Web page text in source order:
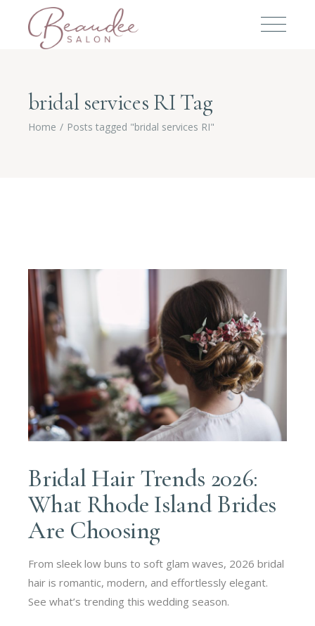
bridal services RI Tag
Home Posts tagged "bridal services RI"
Bridal Hair Trends 2026:
What Rhode Island Brides
Are Choosing
From sleek low buns to soft glam waves, 2026 bridal
hair is romantic, modern, and effortlessly elegant.
See what’s trending this wedding season.